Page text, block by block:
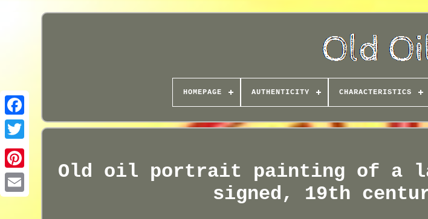
HOMEPAGE AUTHENTICITY CHARACTERISTICS
Old oil portrait painting of a
signed, 19th